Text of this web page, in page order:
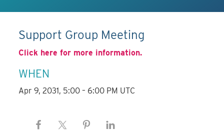
Support Group Meeting
Click here for more information.
WHEN
Apr 9, 2031, 5:00 – 6:00 PM UTC